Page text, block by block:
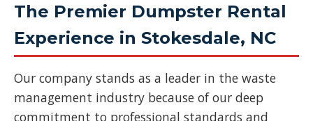
The Premier Dumpster Rental
Experience in Stokesdale, NC
Our company stands as a leader in the waste
management industry because of our deep
commitment to professional standards and